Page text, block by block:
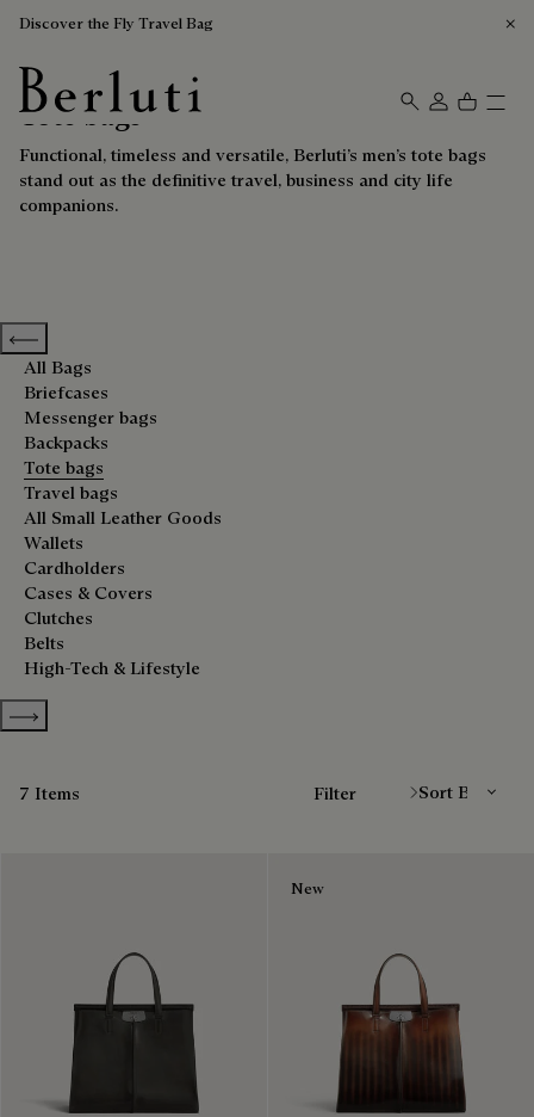
Discover the Fly Travel Bag
Berluti homepage
Tote bags
Functional, timeless and versatile, Berluti’s men’s tote bags
stand out as the definitive travel, business and city life
companions.
Previous categories
All Bags
Briefcases
Messenger bags
Backpacks
Tote bags
Travel bags
All Small Leather Goods
Wallets
Cardholders
Cases & Covers
Clutches
Belts
High-Tech & Lifestyle
Show more categories
7 Items Filter
New